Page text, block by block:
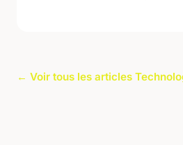
← Voir tous les articles